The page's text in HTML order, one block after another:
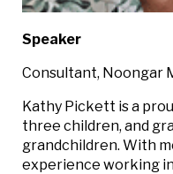
Speaker
Consultant, Noongar
Kathy Pickett is a
three children, and
grandchildren. With
experience working